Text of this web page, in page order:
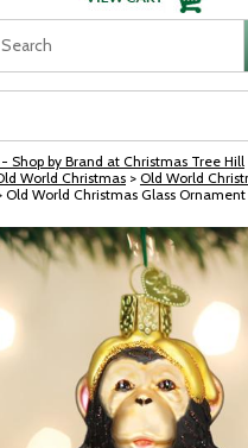
Shop by Brand at Christmas Tree Hill
World Christmas > Old World
Old World Christmas Glass